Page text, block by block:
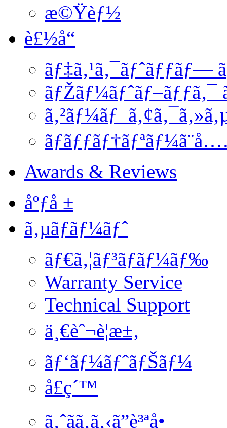
æ©Ÿèƒ½
è£½å“
ãƒ‡ã‚¹ã‚¯ãƒˆãƒƒãƒ—
ãƒŽãƒ¼ãƒˆãƒ–ãƒƒã‚¯
ã‚²ãƒ¼ãƒ
Awards & Reviews
åºƒå ±
ã‚µãƒãƒ¼ãƒˆ
ãƒ€ã‚¦ãƒ³ãƒ­ãƒ¼ãƒ‰
Warranty Service
Technical Support
ä¸€èˆ¬è¦æ±‚
ãƒ‘ãƒ¼ãƒˆãƒŠãƒ¼
å£ç´™
ã‚ˆãã‚ã‚‹ã”è³ªå•